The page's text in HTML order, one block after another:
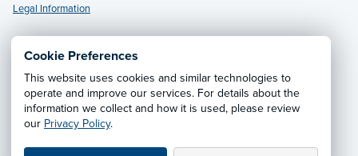
Cookie Preferences
This website uses cookies and similar technologies to
operate and improve our services. For details about the
information we collect and how it is used, please review
our Privacy Policy.
Legal Information
Privacy Notice·California CCPA Privacy Policy·
Cookie Preferences·Do Not Sell or Share My Personal
Information